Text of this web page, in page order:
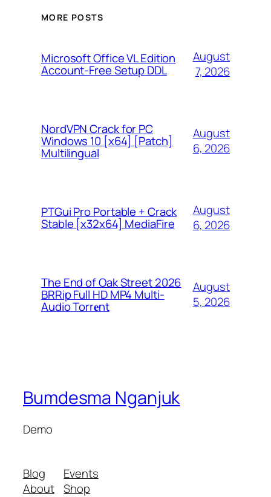
MORE POSTS
Microsoft Office VL Edition
Account-Free Setup DDL
August
7, 2026
NordVPN Crack for PC
Windows 10 [x64] [Patch]
Multilingual
August
6, 2026
PTGui Pro Portable + Crack
Stable [x32x64] MediaFire
August
6, 2026
The End of Oak Street 2026
BRRip Full HD MP4 Multi-
Audio Torr𝐞nt
August
5, 2026
Bumdesma Nganjuk
Demo
Blog
About
Events
Shop